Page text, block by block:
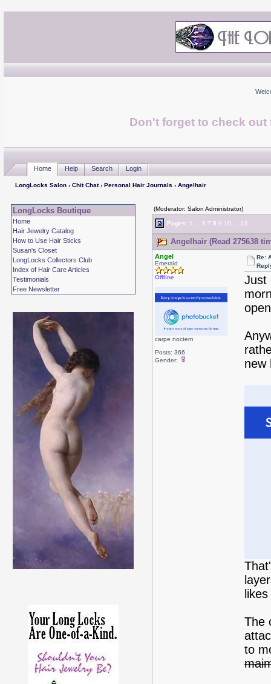
Don't forget to check
Home Help Search Login
LongLocks Salon› Chit Chat› Personal Hair Journals › Angelhair
LongLocks Boutique
Home
Hair Jewelry Catalog
How to Use Hair Sticks
Susan's Closet
LongLocks Collectors Club
Index of Hair Care Articles
Testimonials
Free Newsletter
(Moderator: Salon Administrator)
Pages: 1 6 7 8 9 10 23
Angelhair (Read 275638
Angel
Emerald
Offline
carpe noctem
Posts: 366
Gender:
Re:
Just
new
The
to